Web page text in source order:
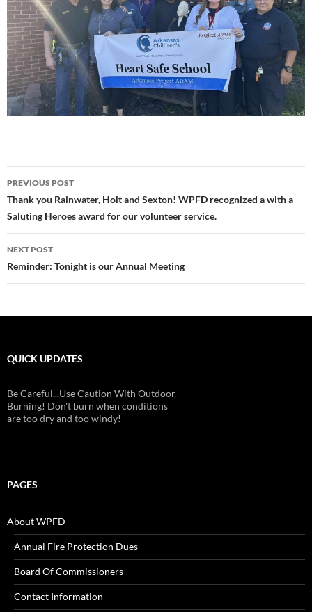
Post
navigation
PREVIOUS POST
Thank you Rainwater, Holt and Sexton! WPFD recognized a with a
Saluting Heroes award for our volunteer service.
NEXT POST
Reminder: Tonight is our Annual Meeting
QUICK UPDATES
Be Careful...Use Caution With Outdoor
Burning! Don't burn when conditions
are too dry and too windy!
PAGES
About WPFD
Annual Fire Protection Dues
Board Of Commissioners
Contact Information